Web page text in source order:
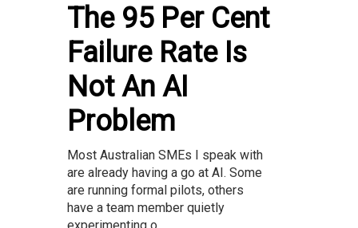
The 95 Per Cent
Failure Rate Is
Not An AI
Problem
Most Australian SMEs I speak with
are already having a go at AI. Some
are running formal pilots, others
have a team member quietly